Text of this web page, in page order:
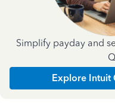
Simplify payday and
Explore Intuit